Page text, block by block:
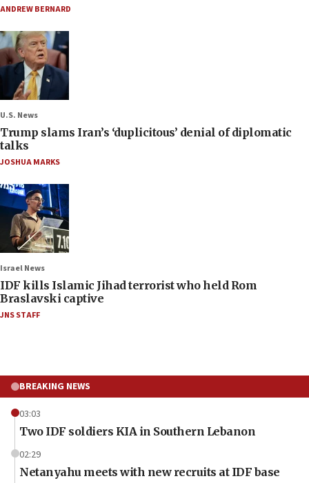
ANDREW BERNARD
U.S. News
Trump slams Iran’s ‘duplicitous’ denial of diplomatic
talks
JOSHUA MARKS
Israel News
IDF kills Islamic Jihad terrorist who held Rom
Braslavski captive
JNS STAFF
BREAKING NEWS
03:03
Two IDF soldiers KIA in Southern Lebanon
02:29
Netanyahu meets with new recruits at IDF base